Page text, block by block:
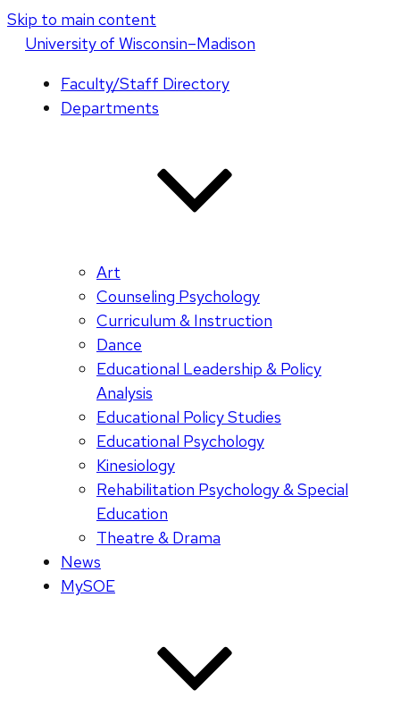
Skip to main content
Universityof Wisconsin–Madison
Faculty/Staff Directory
Departments
Art
Counseling Psychology
Curriculum & Instruction
Dance
Educational Leadership & Policy
Analysis
Educational Policy Studies
Educational Psychology
Kinesiology
Rehabilitation Psychology & Special
Education
Theatre & Drama
News
MySOE